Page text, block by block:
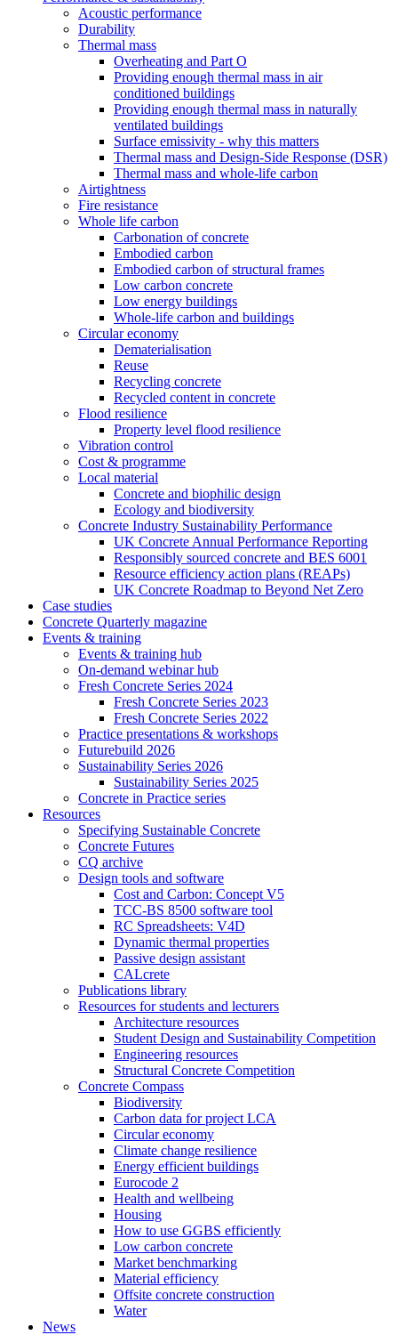
Acoustic performance
Durability
Thermal mass
Overheating and Part O
Providing enough thermal mass in air
conditioned buildings
Providing enough thermal mass in naturally
ventilated buildings
Surface emissivity - why this matters
Thermal mass and Design-Side Response (DSR)
Thermal mass and whole-life carbon
Airtightness
Fire resistance
Whole life carbon
Carbonation of concrete
Embodied carbon
Embodied carbon of structural frames
Low carbon concrete
Low energy buildings
Whole-life carbon and buildings
Circular economy
Dematerialisation
Reuse
Recycling concrete
Recycled content in concrete
Flood resilience
Property level flood resilience
Vibration control
Cost & programme
Local material
Concrete and biophilic design
Ecology and biodiversity
Concrete Industry Sustainability Performance
UK Concrete Annual Performance Reporting
Responsibly sourced concrete and BES 6001
Resource efficiency action plans (REAPs)
UK Concrete Roadmap to Beyond Net Zero
Case studies
Concrete Quarterly magazine
Events & training
Events & training hub
On-demand webinar hub
Fresh Concrete Series 2024
Fresh Concrete Series 2023
Fresh Concrete Series 2022
Practice presentations & workshops
Futurebuild 2026
Sustainability Series 2026
Sustainability Series 2025
Concrete in Practice series
Resources
Specifying Sustainable Concrete
Concrete Futures
CQ archive
Design tools and software
Cost and Carbon: Concept V5
TCC-BS 8500 software tool
RC Spreadsheets: V4D
Dynamic thermal properties
Passive design assistant
CALcrete
Publications library
Resources for students and lecturers
Architecture resources
Student Design and Sustainability Competition
Engineering resources
Structural Concrete Competition
Concrete Compass
Biodiversity
Carbon data for project LCA
Circular economy
Climate change resilience
Energy efficient buildings
Eurocode 2
Health and wellbeing
Housing
How to use GGBS efficiently
Low carbon concrete
Market benchmarking
Material efficiency
Offsite concrete construction
Water
News